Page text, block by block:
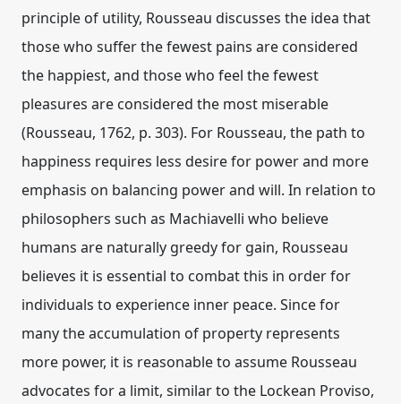
principle of utility, Rousseau discusses the idea that
those who suffer the fewest pains are considered
the happiest, and those who feel the fewest
pleasures are considered the most miserable
(Rousseau, 1762, p. 303). For Rousseau, the path to
happiness requires less desire for power and more
emphasis on balancing power and will. In relation to
philosophers such as Machiavelli who believe
humans are naturally greedy for gain, Rousseau
believes it is essential to combat this in order for
individuals to experience inner peace. Since for
many the accumulation of property represents
more power, it is reasonable to assume Rousseau
advocates for a limit, similar to the Lockean Proviso,